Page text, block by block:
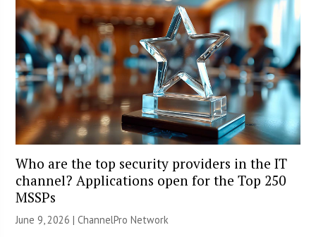
Who are the top security providers in the IT
channel? Applications open for the Top 250
MSSPs
June 9, 2026 |ChannelPro Network